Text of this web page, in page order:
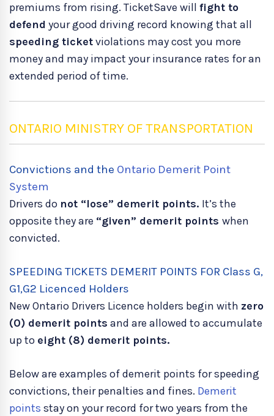
premiums from rising. TicketSave will fight to
defend your good driving record knowing that all
speeding ticketviolations may cost you more
money and may impact your insurance rates for an
extended period of time.
ONTARIO MINISTRY OF TRANSPORTATION
Convictions and the Ontario Demerit Point
System
Drivers do not “lose” demerit points. It’s the
opposite they are “given” demerit points when
convicted.
SPEEDING TICKETS DEMERIT POINTS FOR Class G,
G1,G2 Licenced Holders
New Ontario Drivers Licence holders begin with zero
(0) demerit points and are allowed to accumulate
up to eight (8) demerit points.
Below are examples of demerit points for speeding
convictions, their penalties and fines. Demerit
points stay on your record for two years from the